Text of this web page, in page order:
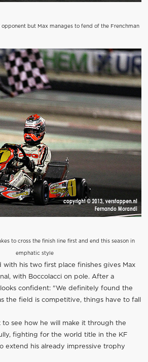
but Max manages to fend of the Frenchman
to cross the finish line first and end this season in
emphatic style
his two first place finishes gives Max
with Boccolacci on pole. After a
looks confident: "We definitely found the
the field is competitive, things have to fall
to see how he will make it through the
fighting for the world title in the KF
extend his already impressive trophy